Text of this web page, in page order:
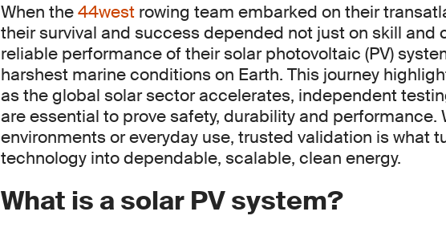
When the44west rowing team embarked on their
their survival and success depended not just on skill and
reliable performance of their solar photovoltaic (PV)
harshest marine conditions on Earth. This journey
as the global solar sector accelerates, independent
are essential to prove safety, durability and performance.
environments or everyday use, trusted validation is what
technology into dependable, scalable, clean energy.
What is a solar PV system?